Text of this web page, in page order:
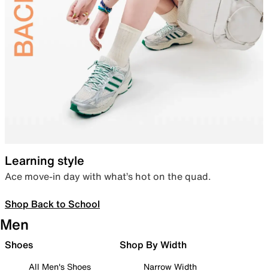
Learning style
Ace move-in day with what’s hot on the quad.
Shop Back to School
Men
Shoes
All Men's Shoes
Shop By Width
Narrow Width